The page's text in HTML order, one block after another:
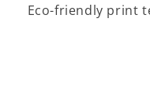
Eco-friendly print